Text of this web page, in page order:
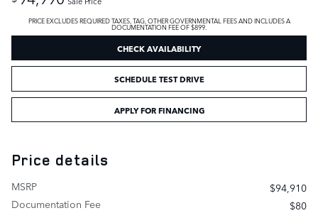
PRICE EXCLUDES REQUIRED TAXES, TAG, OTHER GOVERNMENTAL FEES AND INCLUDES A
DOCUMENTATION FEE OF $899.
CHECK AVAILABILITY
SCHEDULE TEST DRIVE
APPLY FOR FINANCING
Price details
MSRP
$94,910
Documentation Fee
$80